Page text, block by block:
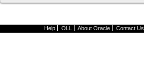
Help OLL About Oracle Contact Us